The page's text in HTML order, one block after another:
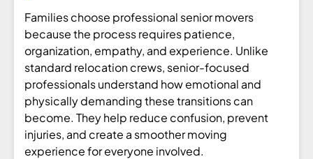
Families choose professional senior movers
because the process requires patience,
organization, empathy, and experience. Unlike
standard relocation crews, senior-focused
professionals understand how emotional and
physically demanding these transitions can
become. They help reduce confusion, prevent
injuries, and create a smoother moving
experience for everyone involved.